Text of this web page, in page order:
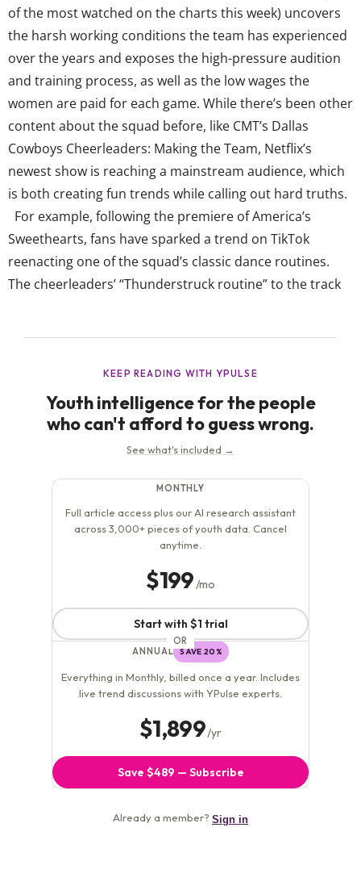
of the most watched on the charts this week) uncovers
the harsh working conditions the team has experienced
over the years and exposes the high-pressure audition
and training process, as well as the low wages the
women are paid for each game. While there’s been other
content about the squad before, like CMT’s Dallas
Cowboys Cheerleaders: Making the Team, Netflix’s
newest show is reaching a mainstream audience, which
is both creating fun trends while calling out hard truths.
For example, following the premiere of America’s
Sweethearts, fans have sparked a trend on TikTok
reenacting one of the squad’s classic dance routines.
The cheerleaders’ “Thunderstruck routine” to the track